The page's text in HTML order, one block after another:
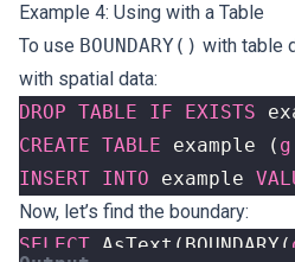
Example 4: Using with a Table
To use BOUNDARY() with table
with spatial data:
DROP TABLE IF EXISTS
CREATE TABLE example ( g
INSERT INTO example
Now, let’s find the boundary:
SELECT AsText ( BOUNDARY (